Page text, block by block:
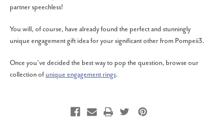
partner speechless!
You will, of course, have already found the perfect and stunningly
unique engagement gift idea for your significant other from Pompeii3.
Once you’ve decided the best way to pop the question, browse our
collection of unique engagement rings.